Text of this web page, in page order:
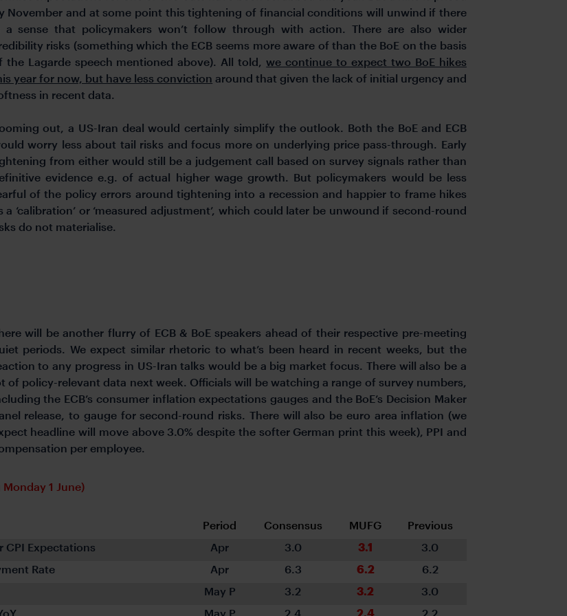
November and at some point this tightening of financial conditions will unwind if there
a sense that policymakers won’t follow through with action. There are also wider
risks (something which the ECB seems more aware of than the BoE on the basis
the Lagarde speech mentioned above). All told,we continue to expect two BoE hikes
year for now, but have less conviction around that given the lack of initial urgency and
in recent data.
out, a US-Iran deal would certainly simplify the outlook. Both the BoE and ECB
worry less about tail risks and focus more on underlying price pass-through. Early
from either would still be a judgement call based on survey signals rather than
evidence e.g. of actual higher wage growth. But policymakers would be less
of the policy errors around tightening into a recession and happier to frame hikes
a ‘calibration’ or ‘measured adjustment’, which could later be unwound if second-round
do not materialise.
will be another flurry of ECB & BoE speakers ahead of their respective pre-meeting
periods. We expect similar rhetoric to what’s been heard in recent weeks, but the
to any progress in US-Iran talks would be a big market focus. There will also be a
of policy-relevant data next week. Officials will be watching a range of survey numbers,
the ECB’s consumer inflation expectations gauges and the BoE’s Decision Maker
release, to gauge for second-round risks. There will also be euro area inflation (we
headline will move above 3.0% despite the softer German print this week), PPI and
per employee.
1 June)
Period Consensus MUFG
Previous
CPI Expectations Apr 3.0 3.1
3.0
Rate Apr 6.3 6.2
6.2
May P 3.2 3.2
3.0
May P 2.4 2.4 2.2